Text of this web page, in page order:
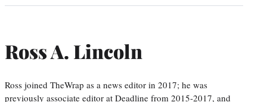
Ross A. Lincoln
Ross joined TheWrap as a news editor in 2017; he was
previously associate editor at Deadline from 2015-2017, and